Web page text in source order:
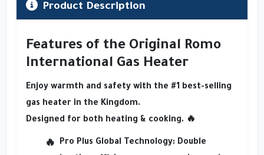
Product Description
Features of the Original Romo
International Gas Heater
Enjoy warmth and safety with the #1 best-selling
gas heater in the Kingdom.
Designed for both heating & cooking. 🔥
Pro Plus Global Technology: Double